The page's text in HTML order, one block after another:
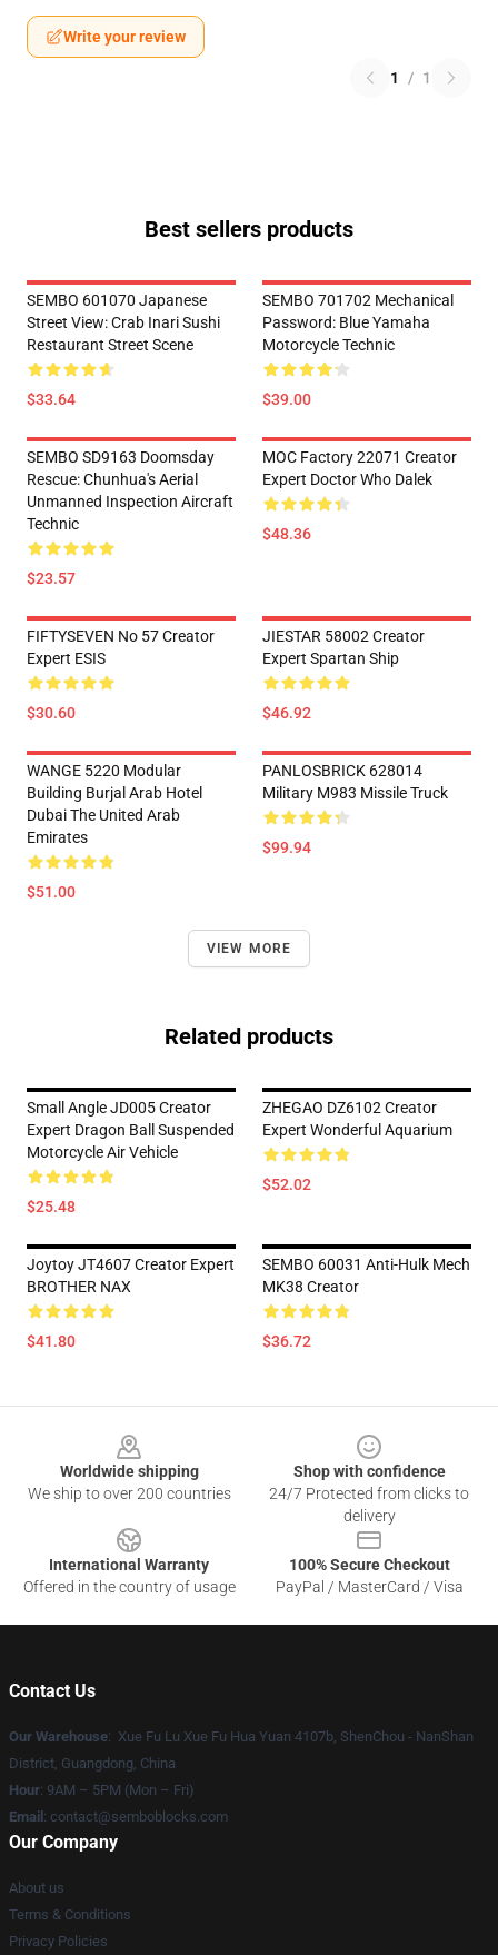
Write your review
1 / 1
Best sellers products
SEMBO 601070 Japanese
Street View: Crab Inari Sushi
Restaurant Street Scene
$33.64
SEMBO 701702 Mechanical
Password: Blue Yamaha
Motorcycle Technic
$39.00
SEMBO SD9163 Doomsday
Rescue: Chunhua's Aerial
Unmanned Inspection Aircraft
Technic
$23.57
MOC Factory 22071 Creator
Expert Doctor Who Dalek
$48.36
FIFTYSEVEN No 57 Creator
Expert ESIS
$30.60
JIESTAR 58002 Creator
Expert Spartan Ship
$46.92
WANGE 5220 Modular
Building Burjal Arab Hotel
Dubai The United Arab
Emirates
$51.00
PANLOSBRICK 628014
Military M983 Missile Truck
$99.94
VIEW MORE
Related products
Small Angle JD005 Creator
Expert Dragon Ball Suspended
Motorcycle Air Vehicle
$25.48
ZHEGAO DZ6102 Creator
Expert Wonderful Aquarium
$52.02
Joytoy JT4607 Creator Expert
BROTHER NAX
$41.80
SEMBO 60031 Anti-Hulk Mech
MK38 Creator
$36.72
Worldwide shipping
We ship to over 200 countries
Shop with confidence
24/7 Protected from clicks to
delivery
International Warranty
Offered in the country of usage
100% Secure Checkout
PayPal / MasterCard / Visa
Contact Us
Our Warehouse: Xue Fu Lu Xue Fu Hua Yuan 4107b, ShenChou - NanShan
District, Guangdong, China
Hour: 9AM – 5PM (Mon – Fri)
Email : contact@semboblocks.com
Our Company
About us
Terms & Conditions
Privacy Policies